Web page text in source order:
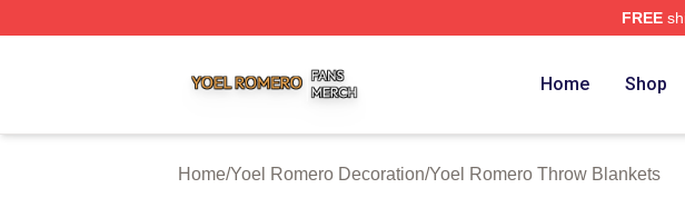
FREE
Home Shop
Home/Yoel Romero Decoration/Yoel Romero Throw Blankets